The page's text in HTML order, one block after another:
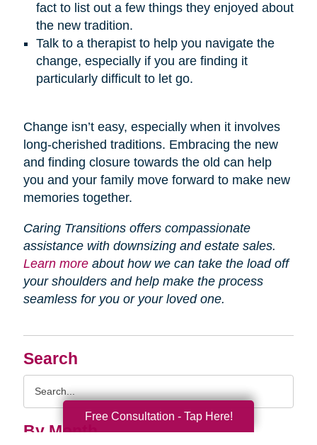
Search
By Month
fact to list out a few things they enjoyed about
the new tradition.
Talk to a therapist to help you navigate the
change, especially if you are finding it
particularly difficult to let go.
Change isn’t easy, especially when it involves
long-cherished traditions. Embracing the new
and finding closure towards the old can help
you and your family move forward to make new
memories together.
Caring Transitions offers compassionate
assistance with downsizing and estate sales.
Learn moreabout how we can take the load off
your shoulders and help make the process
seamless for you or your loved one.
Free Consultation - Tap Here!